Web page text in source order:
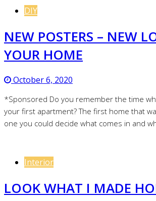
DIY
NEW POSTERS – NEW
YOUR HOME
October 6, 2020
*Sponsored Do you remember the time
your first apartment? The first home that
one you could decide what comes in and
Interior
LOOK WHAT I MADE